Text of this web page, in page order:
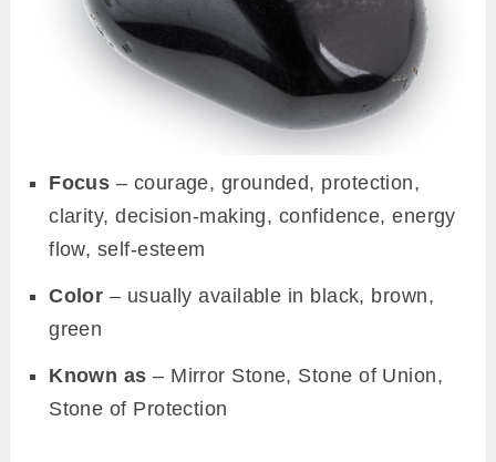
Focus – courage, grounded, protection,
clarity, decision-making, confidence, energy
flow, self-esteem
Color – usually available in black, brown,
green
Known as – Mirror Stone, Stone of Union,
Stone of Protection